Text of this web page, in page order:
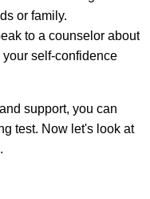
or family.
to a counselor about
self-confidence
support, you can
test. Now let's look at